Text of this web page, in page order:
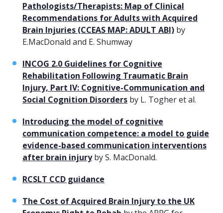
Pathologists/Therapists: Map of Clinical
Recommendations for Adults with Acquired
Brain Injuries (CCEAS MAP: ADULT ABI) by
E.MacDonald and E. Shumway
INCOG 2.0 Guidelines for Cognitive
Rehabilitation Following Traumatic Brain
Injury, Part IV: Cognitive-Communication and
Social Cognition Disorders by L. Togher et al.
Introducing the model of cognitive
communication competence: a model to guide
evidence-based communication interventions
after brain injuryby S. MacDonald.
RCSLT CCD guidance
The Cost of Acquired Brain Injury to the UK